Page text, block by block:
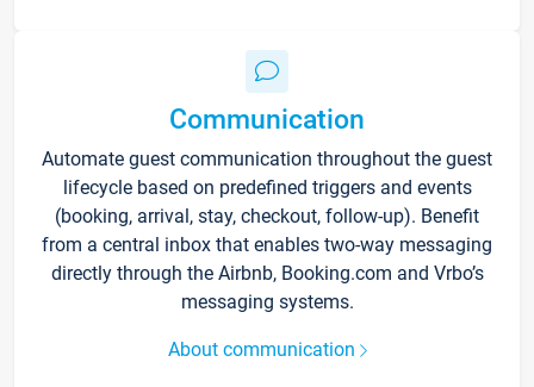
Communication
Automate guest communication throughout the guest
lifecycle based on predefined triggers and events
(booking, arrival, stay, checkout, follow-up). Benefit
from a central inbox that enables two-way messaging
directly through the Airbnb, Booking.com and Vrbo’s
messaging systems.
About communication